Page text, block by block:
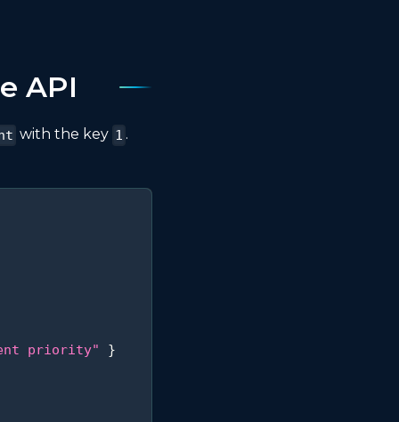
API
with the key 1 .
priority"
}